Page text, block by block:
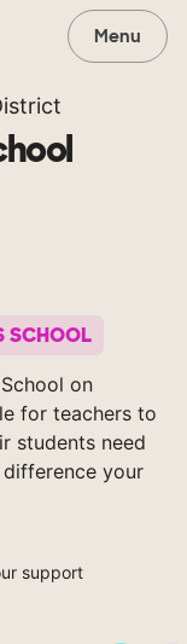
Menu
SCHOOL
on
for teachers to
students need
your
support